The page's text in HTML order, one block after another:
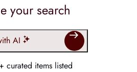
your search
AI
curated items listed